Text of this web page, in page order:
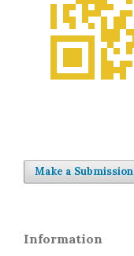
Make a Submission
Information